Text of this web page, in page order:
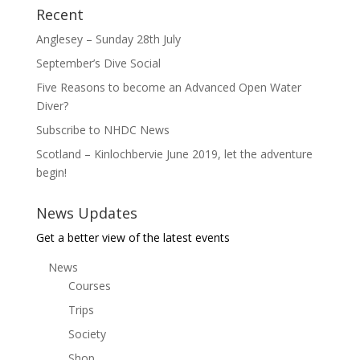
Recent
Anglesey – Sunday 28th July
September’s Dive Social
Five Reasons to become an Advanced Open Water
Diver?
Subscribe to NHDC News
Scotland – Kinlochbervie June 2019, let the adventure
begin!
News Updates
Get a better view of the latest events
News
Courses
Trips
Society